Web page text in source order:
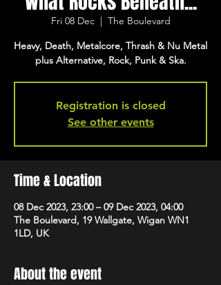
Fri 08 Dec
  |
The Boulevard
Heavy, Death, Metalcore, Thrash & Nu Metal
plus Alternative, Rock, Punk & Ska.
Registration is closed
See other events
Time & Location
08 Dec 2023, 23:00 – 09 Dec 2023, 04:00
The Boulevard, 19 Wallgate, Wigan WN1
1LD, UK
About the event